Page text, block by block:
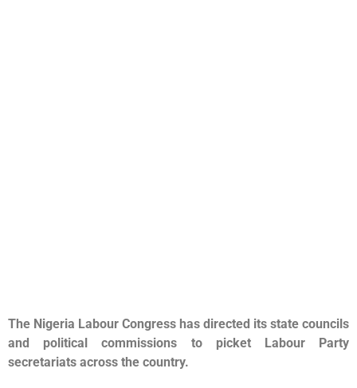
The Nigeria Labour Congress has directed its state councils
and political commissions to picket Labour Party
secretariats across the country.